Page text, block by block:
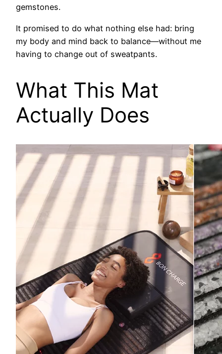
gemstones.
It promised to do what nothing else had: bring
my body and mind back to balance—without me
having to change out of sweatpants.
What This Mat
Actually Does